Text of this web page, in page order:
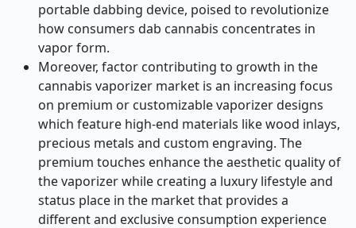
portable dabbing device, poised to revolutionize
how consumers dab cannabis concentrates in
vapor form.
Moreover, factor contributing to growth in the
cannabis vaporizer market is an increasing focus
on premium or customizable vaporizer designs
which feature high-end materials like wood inlays,
precious metals and custom engraving. The
premium touches enhance the aesthetic quality of
the vaporizer while creating a luxury lifestyle and
status place in the market that provides a
different and exclusive consumption experience